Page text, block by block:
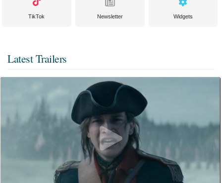
TikTok Newsletter Widgets
Latest Trailers